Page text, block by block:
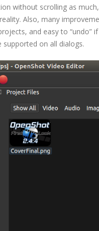
without scrolling as
Also, many
and easy to “undo”
on all dialogs.